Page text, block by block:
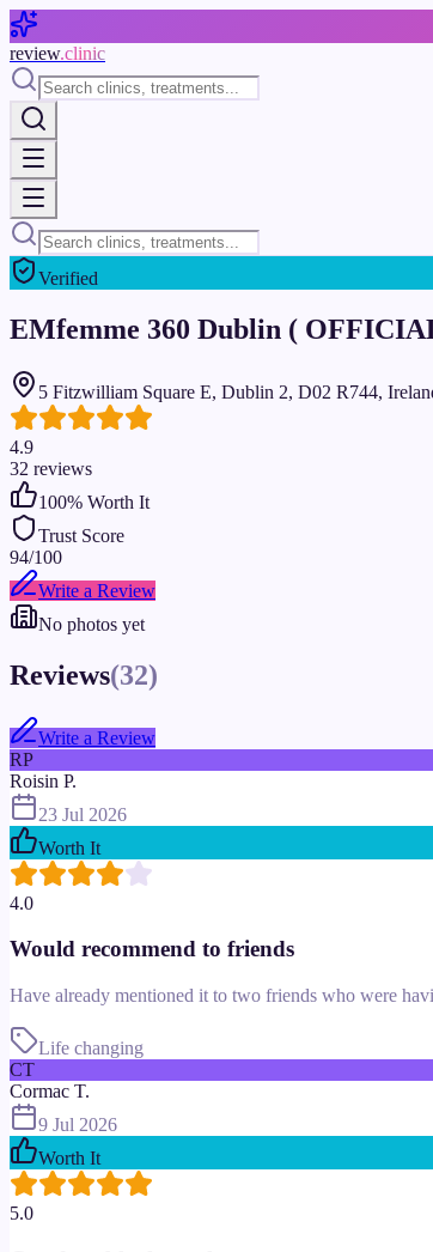
Skip to main content
review.clinic
Verified
EMfemme 360 Dublin (
5 Fitzwilliam Square E, Dublin 2, D02 R744,
4.9
32 reviews
100% Worth It
Trust Score
94/100
Write a Review
No photos yet
Reviews(32)
Write a Review
RP
Roisin P.
23 Jul 2026
Worth It
4.0
Would recommend to friends
Have already mentioned it to two friends who were
Life changing
CT
Cormac T.
9 Jul 2026
Worth It
5.0